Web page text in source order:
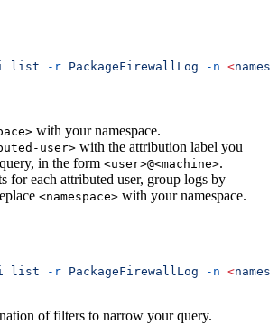
list -r PackageFirewallLog -n <
with your namespace.
user> with the attribution label you
in the form <user>@<machine>.
for each attributed user, group logs by
<namespace> with your namespace.
list -r PackageFirewallLog -n <
of filters to narrow your query.